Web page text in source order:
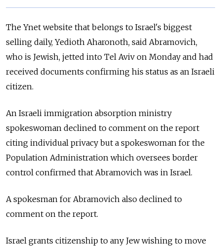
The Ynet website that belongs to Israel's biggest
selling daily, Yedioth Aharonoth, said Abramovich,
who is Jewish, jetted into Tel Aviv on Monday and had
received documents confirming his status as an Israeli
citizen.
An Israeli immigration absorption ministry
spokeswoman declined to comment on the report
citing individual privacy but a spokeswoman for the
Population Administration which oversees border
control confirmed that Abramovich was in Israel.
A spokesman for Abramovich also declined to
comment on the report.
Israel grants citizenship to any Jew wishing to move